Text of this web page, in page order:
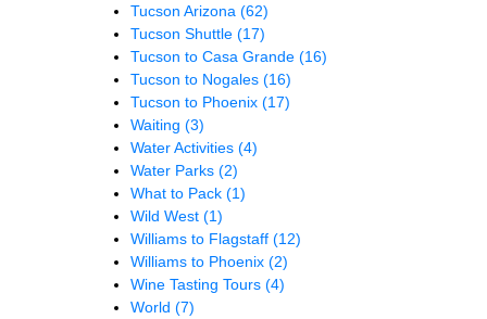
Tucson Arizona (62)
Tucson Shuttle (17)
Tucson to Casa Grande (16)
Tucson to Nogales (16)
Tucson to Phoenix (17)
Waiting (3)
Water Activities (4)
Water Parks (2)
What to Pack (1)
Wild West (1)
Williams to Flagstaff (12)
Williams to Phoenix (2)
Wine Tasting Tours (4)
World (7)